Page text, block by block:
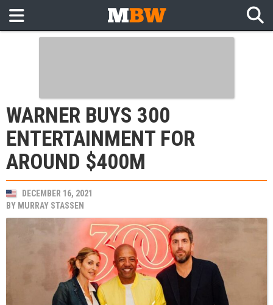
WARNER BUYS 300
ENTERTAINMENT FOR
AROUND $400M
DECEMBER 16, 2021
BY MURRAY STASSEN